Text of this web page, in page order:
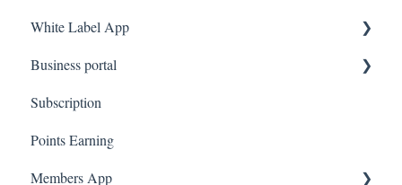
White Label App
QR code Integration
Business portal
Upload Clients
Transaction List
Branches
Subscription
Points Earning
Members App